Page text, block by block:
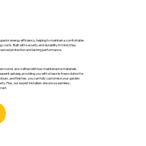
energy efficiency, helping to maintain a comfortable
costs. Built with security and durability in mind, they
protection and lasting performance.
rooms are crafted with low-maintenance materials,
upkeep, providing you with a hassle-free solution for
and finishes, you can fully customise your garden
Plus, our expert installers ensure a seamless,